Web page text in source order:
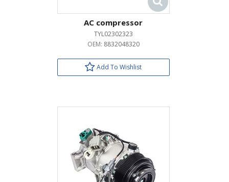
AC compressor
TYL02302323
OEM: 8832048320
Add To Wishlist